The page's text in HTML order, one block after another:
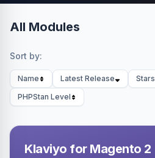
All Modules
Sort by:
Name Latest Release Stars
PHPStan Level
Klaviyo for Magento 2